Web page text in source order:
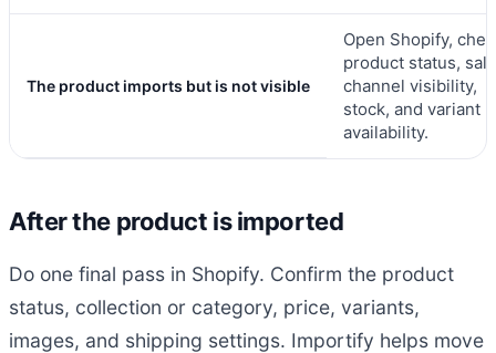
The product imports but is not visible
Open Shopify,
product status,
channel visibility,
stock, and variant
availability.
After the product is imported
Do one final pass in Shopify. Confirm the product
status, collection or category, price, variants,
images, and shipping settings. Importify helps move